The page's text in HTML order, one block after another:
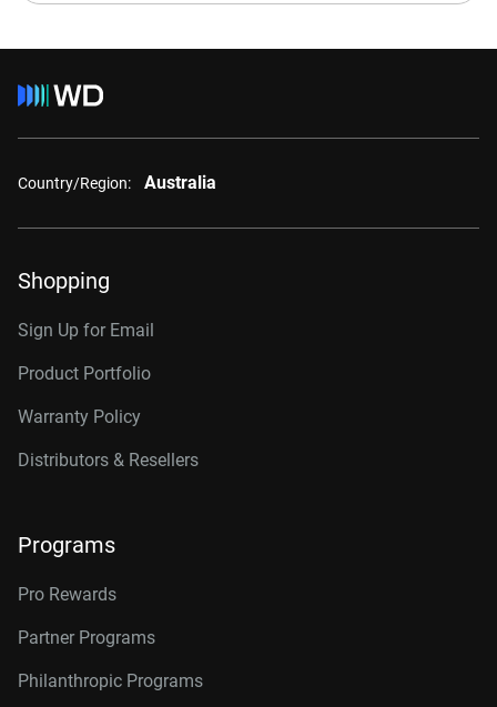
Country/Region: Australia
Shopping
Sign Up for Email
Product Portfolio
Warranty Policy
Distributors & Resellers
Programs
Pro Rewards
Partner Programs
Philanthropic Programs